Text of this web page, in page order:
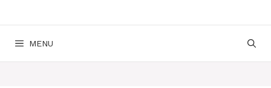
MENU